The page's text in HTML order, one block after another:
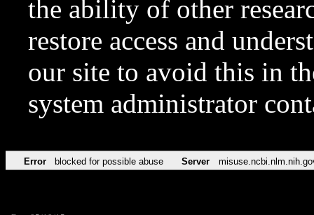
the ability of other
restore access and
our site to avoid this in
system administrator
Error blocked for possible abuse Server